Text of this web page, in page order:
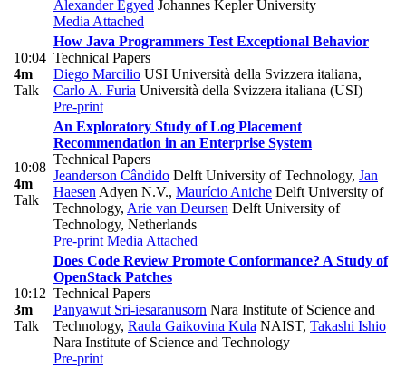
Alexander Egyed Johannes Kepler University
Media Attached
10:04
4m
Talk
How Java Programmers Test Exceptional Behavior
Technical Papers
Diego Marcilio USI Università della Svizzera italiana,
Carlo A. Furia Università della Svizzera italiana (USI)
Pre-print
10:08
4m
Talk
An Exploratory Study of Log Placement
Recommendation in an Enterprise System
Technical Papers
Jeanderson Cândido Delft University of Technology, Jan
Haesen Adyen N.V., Maurício Aniche Delft University of
Technology, Arie van Deursen Delft University of
Technology, Netherlands
Pre-print Media Attached
10:12
3m
Talk
Does Code Review Promote Conformance? A Study of
OpenStack Patches
Technical Papers
Panyawut Sri-iesaranusorn Nara Institute of Science and
Technology, Raula Gaikovina Kula NAIST, Takashi Ishio
Nara Institute of Science and Technology
Pre-print